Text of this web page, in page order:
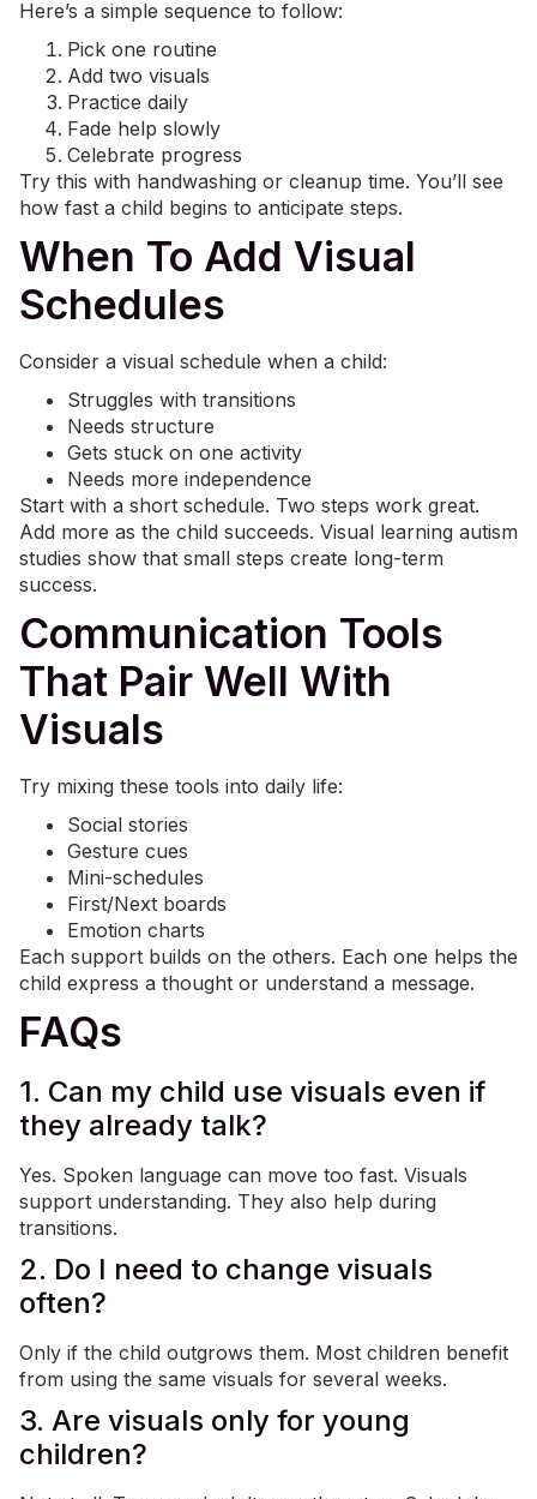
Here’s a simple sequence to follow:
Pick one routine
Add two visuals
Practice daily
Fade help slowly
Celebrate progress
Try this with handwashing or cleanup time. You’ll see
how fast a child begins to anticipate steps.
When To Add Visual
Schedules
Consider a visual schedule when a child:
Struggles with transitions
Needs structure
Gets stuck on one activity
Needs more independence
Start with a short schedule. Two steps work great.
Add more as the child succeeds. Visual learning autism
studies show that small steps create long-term
success.
Communication Tools
That Pair Well With
Visuals
Try mixing these tools into daily life:
Social stories
Gesture cues
Mini-schedules
First/Next boards
Emotion charts
Each support builds on the others. Each one helps the
child express a thought or understand a message.
FAQs
1. Can my child use visuals even if
they already talk?
Yes. Spoken language can move too fast. Visuals
support understanding. They also help during
transitions.
2. Do I need to change visuals
often?
Only if the child outgrows them. Most children benefit
from using the same visuals for several weeks.
3. Are visuals only for young
children?